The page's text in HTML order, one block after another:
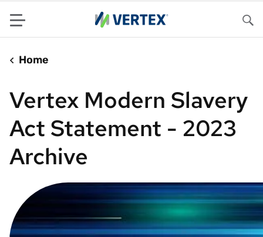
Menu
Home
Vertex Modern Slavery
Act Statement - 2023
Archive